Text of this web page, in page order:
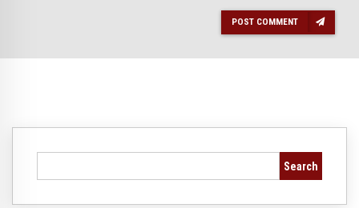
POST COMMENT
Search